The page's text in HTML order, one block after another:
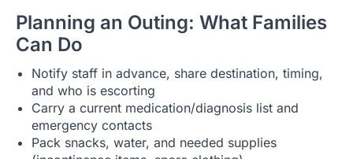
Planning an Outing: What Families
Can Do
Notify staff in advance, share destination, timing,
and who is escorting
Carry a current medication/diagnosis list and
emergency contacts
Pack snacks, water, and needed supplies